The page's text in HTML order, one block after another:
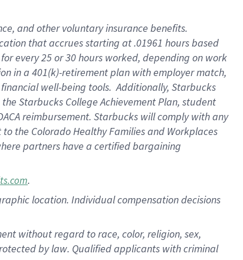
and other voluntary insurance benefits.
that accrues starting at .01961 hours based
every 25 or 30 hours worked, depending on work
in a 401(k)-retirement plan with employer match,
well-being tools. Additionally, Starbucks
Starbucks College Achievement Plan, student
reimbursement. Starbucks will comply with any
the Colorado Healthy Families and Workplaces
partners have a certified bargaining
.
location. Individual compensation decisions
without regard to race, color, religion, sex,
by law. Qualified applicants with criminal